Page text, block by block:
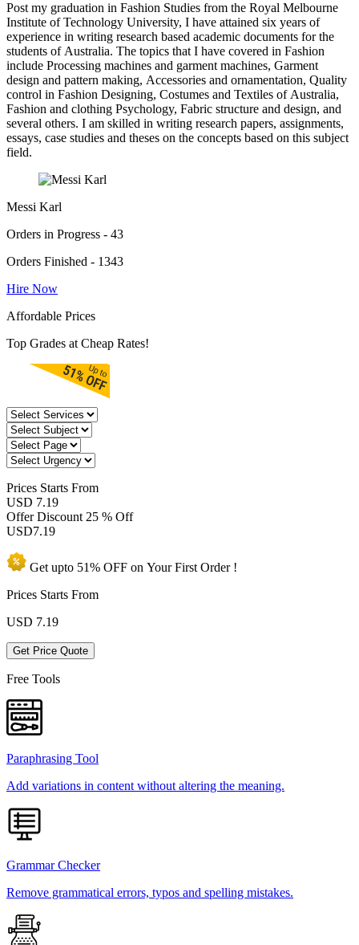
Post my graduation in Fashion Studies from the Royal Melbourne
Institute of Technology University, I have attained six years of
experience in writing research based academic documents for the
students of Australia. The topics that I have covered in Fashion
include Processing machines and garment machines, Garment
design and pattern making, Accessories and ornamentation, Quality
control in Fashion Designing, Costumes and Textiles of Australia,
Fashion and clothing Psychology, Fabric structure and design, and
several others. I am skilled in writing research papers, assignments,
essays, case studies and theses on the concepts based on this subject
field.
Messi Karl
Orders in Progress - 43
Orders Finished - 1343
Hire Now
Affordable Prices
Top Grades at Cheap Rates!
Prices Starts From
USD 7.19
Offer Discount 25 % Off
USD7.19
Get upto 51% OFF on YourFirst Order !
Prices Starts From
USD 7.19
Get Price Quote
Free Tools
Paraphrasing Tool
Add variations in content without altering the meaning.
Grammar Checker
Remove grammatical errors, typos and spelling mistakes.